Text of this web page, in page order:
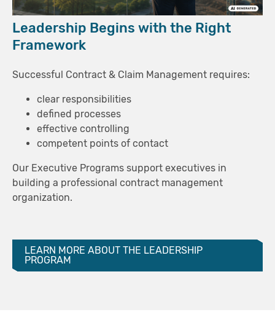
Leadership Begins with the Right
Framework
Successful Contract & Claim Management requires:
clear responsibilities
defined processes
effective controlling
competent points of contact
Our Executive Programs support executives in
building a professional contract management
organization.
LEARN MORE ABOUT THE LEADERSHIP
PROGRAM